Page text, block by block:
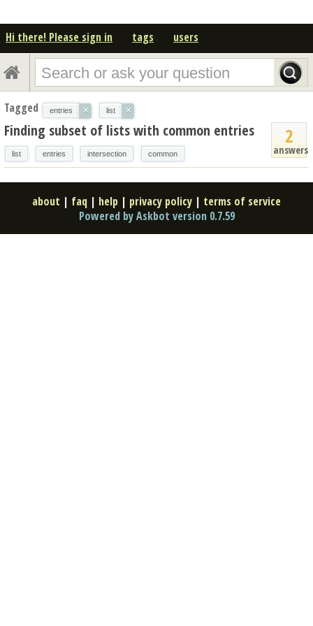
Hi there! Please sign in tags users
Tagged entries × list ×
2
answers
Finding subset of lists with common entries
list entries intersection common
about | faq | help | privacy policy | terms of service
Powered by Askbot version 0.7.59